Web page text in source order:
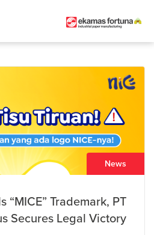
News
“MICE” Trademark, PT
Secures Legal Victory